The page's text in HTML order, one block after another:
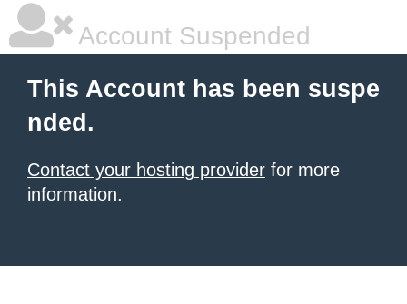
Account Suspended
This Account has been suspe
nded.
Contact your hosting provider for more
information.